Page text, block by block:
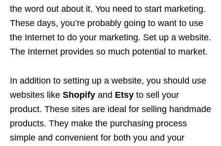
the word out about it. You need to start marketing.
These days, you’re probably going to want to use
the Internet to do your marketing. Set up a website.
The Internet provides so much potential to market.
In addition to setting up a website, you should use
websites like Shopify and Etsy to sell your
product. These sites are ideal for selling handmade
products. They make the purchasing process
simple and convenient for both you and your